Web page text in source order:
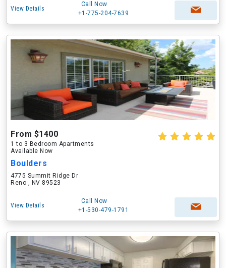
View Details
Call Now
+1-775-204-7639
From $1400
1 to 3 Bedroom Apartments
Available Now
Boulders
4775 Summit Ridge Dr
Reno , NV 89523
View Details
Call Now
+1-530-479-1791